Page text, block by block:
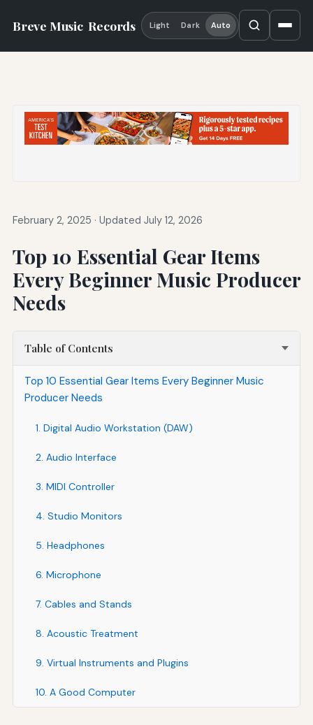
Breve Music Records Light Dark Auto
February 2, 2025 · Updated July 12, 2026
Top 10 Essential Gear Items
Every Beginner Music Producer
Needs
Table of Contents
Top 10 Essential Gear Items Every Beginner Music
Producer Needs
1. Digital Audio Workstation (DAW)
2. Audio Interface
3. MIDI Controller
4. Studio Monitors
5. Headphones
6. Microphone
7. Cables and Stands
8. Acoustic Treatment
9. Virtual Instruments and Plugins
10. A Good Computer